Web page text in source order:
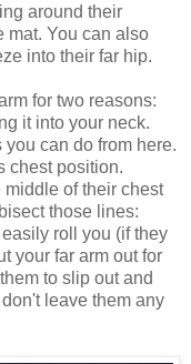
around their
mat. You can also
into their far hip.
for two reasons:
it into your neck.
can do from here.
chest position.
of their chest
those lines:
roll you (if they
your far arm out for
to slip out and
leave them any